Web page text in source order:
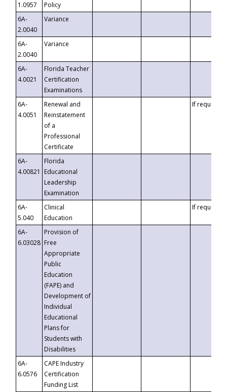
1.0957
Policy
6A-
2.0040
Variance
6A-
2.0040
Variance
6A-
4.0021
Florida Teacher
Certification
Examinations
6A-
4.0051
Renewal and
Reinstatement
of a
Professional
Certificate
If requested
6A-
4.00821
Florida
Educational
Leadership
Examination
6A-
5.040
Clinical
Education
If requested
6A-
6.03028
Provision of
Free
Appropriate
Public
Education
(FAPE) and
Development of
Individual
Educational
Plans for
Students with
Disabilities
6A-
6.0576
CAPE Industry
Certification
Funding List